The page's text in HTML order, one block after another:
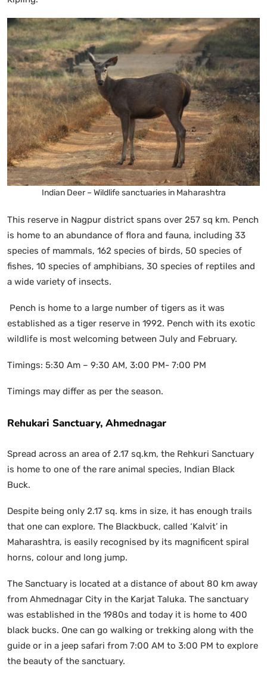
Indian Deer – Wildlife sanctuaries in Maharashtra
This reserve in Nagpur district spans over 257 sq km. Pench
is home to an abundance of flora and fauna, including 33
species of mammals, 162 species of birds, 50 species of
fishes, 10 species of amphibians, 30 species of reptiles and
a wide variety of insects.
Pench is home to a large number of tigers as it was
established as a tiger reserve in 1992. Pench with its exotic
wildlife is most welcoming between July and February.
Timings: 5:30 Am – 9:30 AM, 3:00 PM- 7:00 PM
Timings may differ as per the season.
Rehukari Sanctuary, Ahmednagar
Spread across an area of 2.17 sq.km, the Rehkuri Sanctuary
is home to one of the rare animal species, Indian Black
Buck.
Despite being only 2.17 sq. kms in size, it has enough trails
that one can explore. The Blackbuck, called ‘Kalvit’ in
Maharashtra, is easily recognised by its magnificent spiral
horns, colour and long jump.
The Sanctuary is located at a distance of about 80 km away
from Ahmednagar City in the Karjat Taluka. The sanctuary
was established in the 1980s and today it is home to 400
black bucks. One can go walking or trekking along with the
guide or in a jeep safari from 7:00 AM to 3:00 PM to explore
the beauty of the sanctuary.